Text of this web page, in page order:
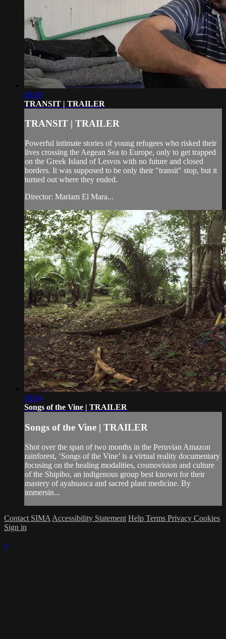
00:30
TRANSIT | TRAILER
TRANSIT | TRAILER
Powerful intimate stories of young refugees who risked their
lives crossing the Aegean Sea to Europe, only to get trapped
on the Greek Island of Lesvos with no future and closed
borders. It was supposed to be only their "transit" stop, but it
turned out where they ended.
Director: Mariam El Mara...
01:04
Songs of the Vine | TRAILER
Songs of the Vine | TRAILER
Shot over the span of two months in the Peruvian Amazon
rainforest, ‘Songs of the Vine’ is a virtual reality documentary
focusing on the healing modalities, cosmovision and culture
of the Shipibo, an indigenous group best known for their
mastery of ayahuasca and sacred plant medicine. By
immersin...
Contact SIMA Accessibility Statement Help Terms Privacy Cookies
Sign in
×